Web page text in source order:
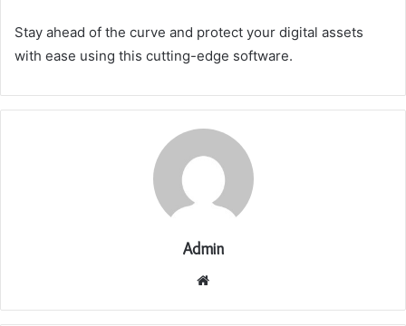
Stay ahead of the curve and protect your digital assets
with ease using this cutting-edge software.
Admin
Website